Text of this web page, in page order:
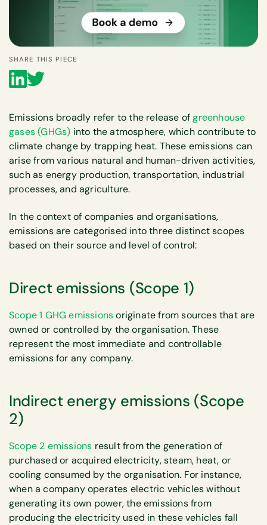
SHARE THIS PIECE
Emissions broadly refer to the release ofgreenhouse
gases (GHGs) into the atmosphere, which contribute to
climate change by trapping heat. These emissions can
arise from various natural and human-driven activities,
such as energy production, transportation, industrial
processes, and agriculture.
In the context of companies and organisations,
emissions are categorised into three distinct scopes
based on their source and level of control:
Direct emissions (Scope 1)
Scope 1 GHG emissionsoriginate from sources that are
owned or controlled by the organisation. These
represent the most immediate and controllable
emissions for any company.
Indirect energy emissions (Scope
2)
Scope 2 emissions result from the generation of
purchased or acquired electricity, steam, heat, or
cooling consumed by the organisation. For instance,
when a company operates electric vehicles without
generating its own power, the emissions from
producing the electricity used in these vehicles fall